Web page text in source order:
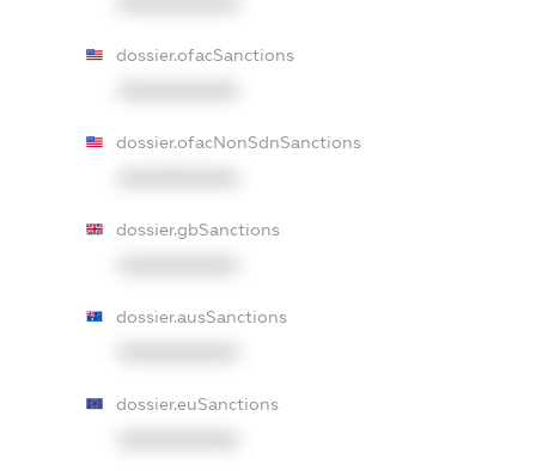
dossier.ofacSanctions
dossier.ofacNonSdnSanctions
dossier.gbSanctions
dossier.ausSanctions
dossier.euSanctions